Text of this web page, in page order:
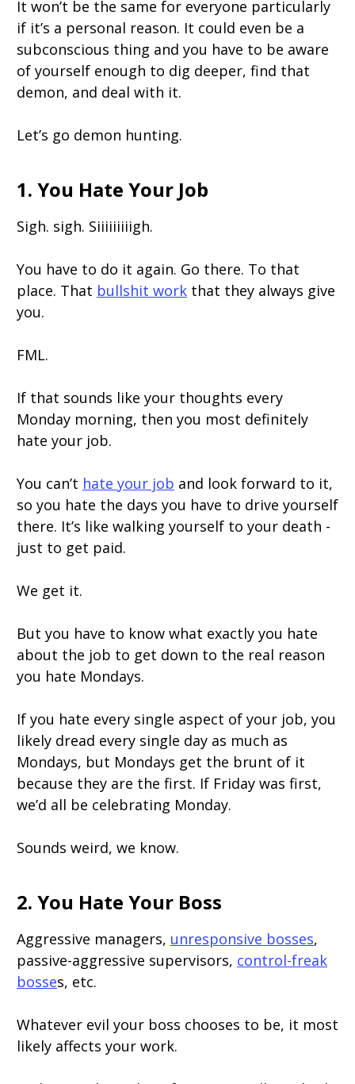
It won’t be the same for everyone particularly
if it’s a personal reason. It could even be a
subconscious thing and you have to be aware
of yourself enough to dig deeper, find that
demon, and deal with it.
Let’s go demon hunting.
1. You Hate Your Job
Sigh. sigh. Siiiiiiiiigh.
You have to do it again. Go there. To that
place. That bullshit work that they always give
you.
FML.
If that sounds like your thoughts every
Monday morning, then you most definitely
hate your job.
You can’t hate your job and look forward to it,
so you hate the days you have to drive yourself
there. It’s like walking yourself to your death -
just to get paid.
We get it.
But you have to know what exactly you hate
about the job to get down to the real reason
you hate Mondays.
If you hate every single aspect of your job, you
likely dread every single day as much as
Mondays, but Mondays get the brunt of it
because they are the first. If Friday was first,
we’d all be celebrating Monday.
Sounds weird, we know.
2. You Hate Your Boss
Aggressive managers, unresponsive bosses,
passive-aggressive supervisors, control-freak
bosses, etc.
Whatever evil your boss chooses to be, it most
likely affects your work.